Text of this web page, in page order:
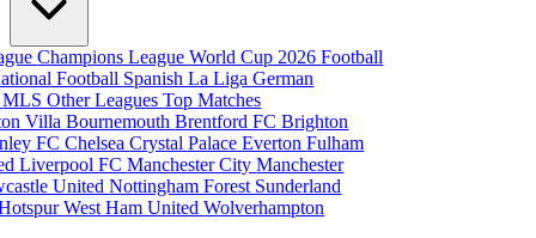
Champions LeagueWorld Cup 2026Football
Football Spanish La LigaGerman
MLSOther LeaguesTop Matches
VillaBournemouthBrentford FCBrighton
FCChelseaCrystal PalaceEvertonFulham
Liverpool FCManchester CityManchester
UnitedNottingham Forest Sunderland
West Ham UnitedWolverhampton